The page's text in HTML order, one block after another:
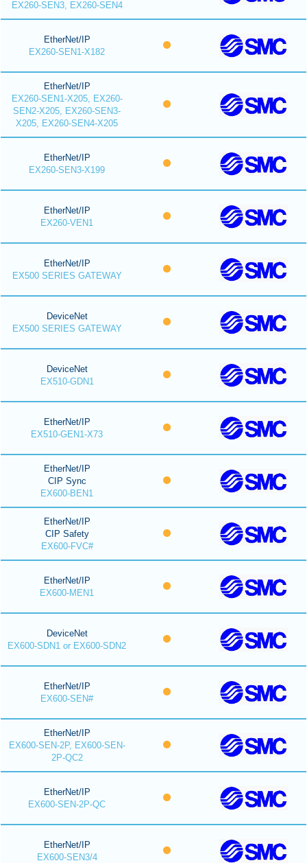
EX260-SEN3, EX260-SEN4
EtherNet/IP
EX260-SEN1-X182
EtherNet/IP
EX260-SEN1-X205, EX260-
SEN2-X205, EX260-SEN3-
X205, EX260-SEN4-X205
EtherNet/IP
EX260-SEN3-X199
EtherNet/IP
EX260-VEN1
EtherNet/IP
EX500 SERIES GATEWAY
DeviceNet
EX500 SERIES GATEWAY
DeviceNet
EX510-GDN1
EtherNet/IP
EX510-GEN1-X73
EtherNet/IP
CIP Sync
EX600-BEN1
EtherNet/IP
CIP Safety
EX600-FVC#
EtherNet/IP
EX600-MEN1
DeviceNet
EX600-SDN1 or EX600-SDN2
EtherNet/IP
EX600-SEN#
EtherNet/IP
EX600-SEN-2P, EX600-SEN-
2P-QC2
EtherNet/IP
EX600-SEN-2P-QC
EtherNet/IP
EX600-SEN3/4